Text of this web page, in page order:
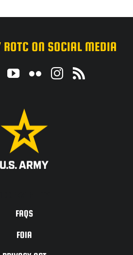
ON SOCIAL MEDIA
FAQS
FOIA